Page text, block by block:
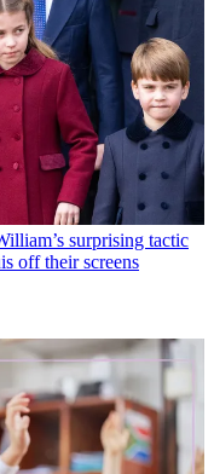
surprising tactic
off their screens